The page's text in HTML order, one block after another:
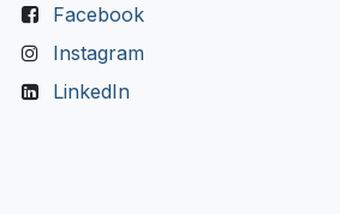
Facebook
Instagram
LinkedIn